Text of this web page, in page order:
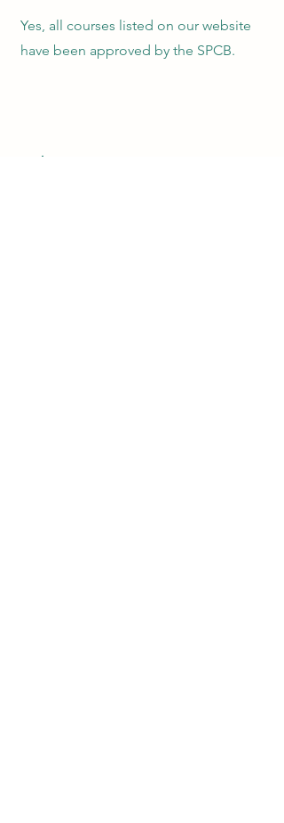
Yes, all courses listed on our website
have been approved by the SPCB.